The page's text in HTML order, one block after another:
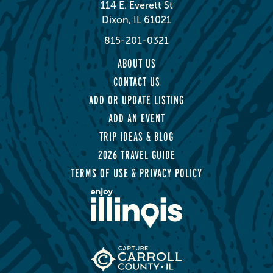
114 E. Everett St
Dixon, IL 61021
815-201-0321
ABOUT US
CONTACT US
ADD OR UPDATE LISTING
ADD AN EVENT
TRIP IDEAS & BLOG
2026 TRAVEL GUIDE
TERMS OF USE & PRIVACY POLICY